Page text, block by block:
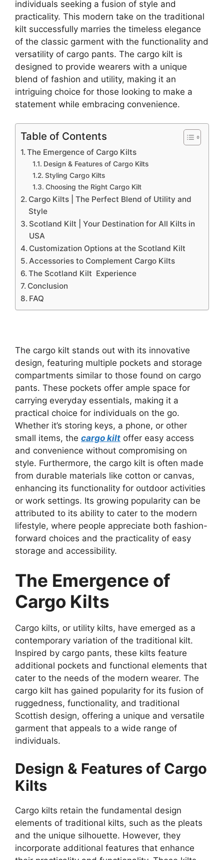
individuals seeking a fusion of style and
practicality. This modern take on the traditional
kilt successfully marries the timeless elegance
of the classic garment with the functionality and
versatility of cargo pants. The cargo kilt is
designed to provide wearers with a unique
blend of fashion and utility, making it an
intriguing choice for those looking to make a
statement while embracing convenience.
Table of Contents
The Emergence of Cargo Kilts
Design & Features of Cargo Kilts
Styling Cargo Kilts
Choosing the Right Cargo Kilt
Cargo Kilts | The Perfect Blend of Utility and
Style
Scotland Kilt | Your Destination for All Kilts in
USA
Customization Options at the Scotland Kilt
Accessories to Complement Cargo Kilts
The Scotland Kilt Experience
Conclusion
FAQ
The cargo kilt stands out with its innovative
design, featuring multiple pockets and storage
compartments similar to those found on cargo
pants. These pockets offer ample space for
carrying everyday essentials, making it a
practical choice for individuals on the go.
Whether it’s storing keys, a phone, or other
small items, the cargo kilt offer easy access
and convenience without compromising on
style. Furthermore, the cargo kilt is often made
from durable materials like cotton or canvas,
enhancing its functionality for outdoor activities
or work settings. Its growing popularity can be
attributed to its ability to cater to the modern
lifestyle, where people appreciate both fashion-
forward choices and the practicality of easy
storage and accessibility.
The Emergence of
Cargo Kilts
Cargo kilts, or utility kilts, have emerged as a
contemporary variation of the traditional kilt.
Inspired by cargo pants, these kilts feature
additional pockets and functional elements that
cater to the needs of the modern wearer. The
cargo kilt has gained popularity for its fusion of
ruggedness, functionality, and traditional
Scottish design, offering a unique and versatile
garment that appeals to a wide range of
individuals.
Design & Features of Cargo
Kilts
Cargo kilts retain the fundamental design
elements of traditional kilts, such as the pleats
and the unique silhouette. However, they
incorporate additional features that enhance